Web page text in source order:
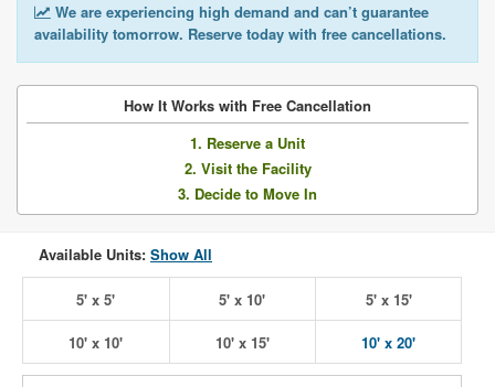
We are experiencing high demand and can’t guarantee
availability tomorrow. Reserve today with free cancellations.
How It Works with Free Cancellation
1. Reserve a Unit
2. Visit the Facility
3. Decide to Move In
Available Units: Show All
5' x 5' 5' x 10' 5' x 15'
10' x 10' 10' x 15' 10' x 20'